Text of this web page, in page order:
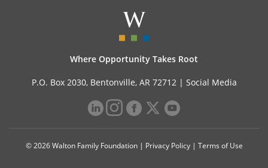
Where Opportunity Takes Root
P.O. Box 2030, Bentonville, AR 72712 | Social Media
© 2026 Walton Family Foundation | Privacy Policy| Terms of Use